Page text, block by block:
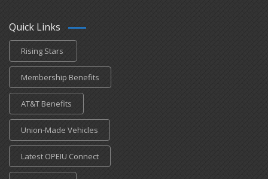
Quick Links
Rising Stars
Membership Benefits
AT&T Benefits
Union-Made Vehicles
Latest OPEIU Connect